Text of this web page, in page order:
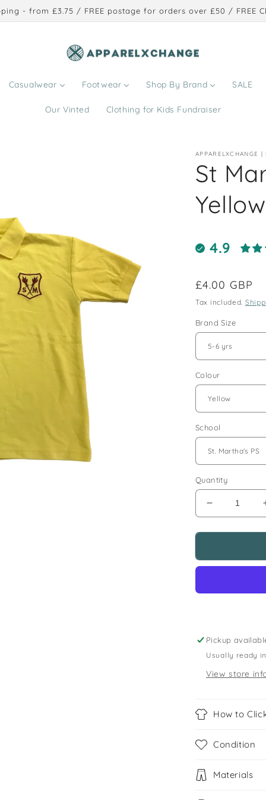
- from £3.75 / FREE postage for orders over £50 / FREE
Casualwear Footwear Shop By Brand SALE
Our Vinted Clothing for Kids Fundraiser
APPARELXCHANGE
St
4.9
Regular
price
£4.00 GBP
Tax included.
Brand Size
Colour
School
Quantity
Decrease
quantity
for
Marthas
Polo
Pickup
Usually ready
View store
How to
Condition
Materials